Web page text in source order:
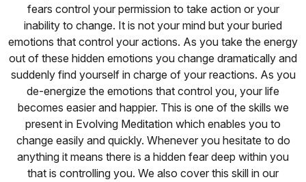
fears control your permission to take action or your
inability to change. It is not your mind but your buried
emotions that control your actions. As you take the energy
out of these hidden emotions you change dramatically and
suddenly find yourself in charge of your reactions. As you
de-energize the emotions that control you, your life
becomes easier and happier. This is one of the skills we
present in Evolving Meditation which enables you to
change easily and quickly. Whenever you hesitate to do
anything it means there is a hidden fear deep within you
that is controlling you. We also cover this skill in our